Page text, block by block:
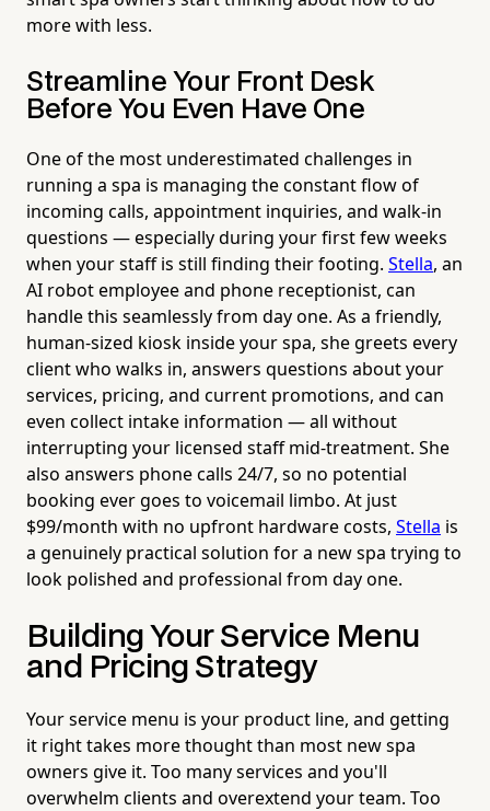
more with less.
Streamline Your Front Desk
Before You Even Have One
One of the most underestimated challenges in
running a spa is managing the constant flow of
incoming calls, appointment inquiries, and walk-in
questions — especially during your first few weeks
when your staff is still finding their footing. Stella, an
AI robot employee and phone receptionist, can
handle this seamlessly from day one. As a friendly,
human-sized kiosk inside your spa, she greets every
client who walks in, answers questions about your
services, pricing, and current promotions, and can
even collect intake information — all without
interrupting your licensed staff mid-treatment. She
also answers phone calls 24/7, so no potential
booking ever goes to voicemail limbo. At just
$99/month with no upfront hardware costs, Stella is
a genuinely practical solution for a new spa trying to
look polished and professional from day one.
Building Your Service Menu
and Pricing Strategy
Your service menu is your product line, and getting
it right takes more thought than most new spa
owners give it. Too many services and you'll
overwhelm clients and overextend your team. Too